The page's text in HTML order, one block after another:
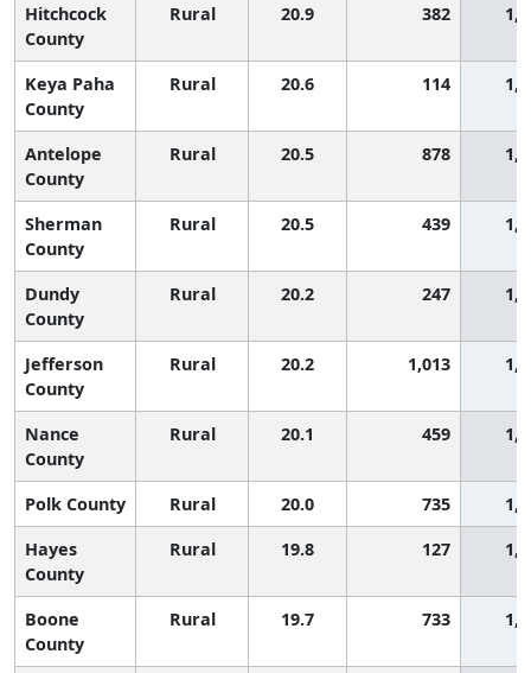
Hitchcock
County
Rural 20.9 382
Keya Paha
County
Rural 20.6 114
Antelope
County
Rural 20.5 878
Sherman
County
Rural 20.5 439
Dundy
County
Rural 20.2 247
Jefferson
County
Rural 20.2 1,013
Nance
County
Rural 20.1 459
Polk County Rural 20.0 735
Hayes
County
Rural 19.8 127
Boone
County
Rural 19.7 733